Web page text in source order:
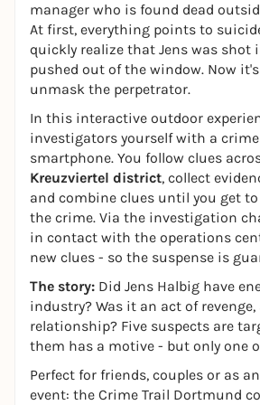
manager who is found dead
At first, everything points to
quickly realize that Jens was shot
pushed out of the window. Now
unmask the perpetrator.
In this interactive outdoor
investigators yourself with a
smartphone. You follow clues
Kreuzviertel district, collect
and combine clues until you get
the crime. Via the investigation
in contact with the operations
new clues - so the suspense is
The story: Did Jens Halbig have
industry? Was it an act of
relationship? Five suspects are
them has a motive - but only one
Perfect for friends, couples or as
event: the Crime Trail Dortmund